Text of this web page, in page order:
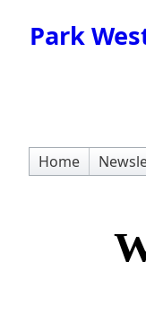
Park
Home